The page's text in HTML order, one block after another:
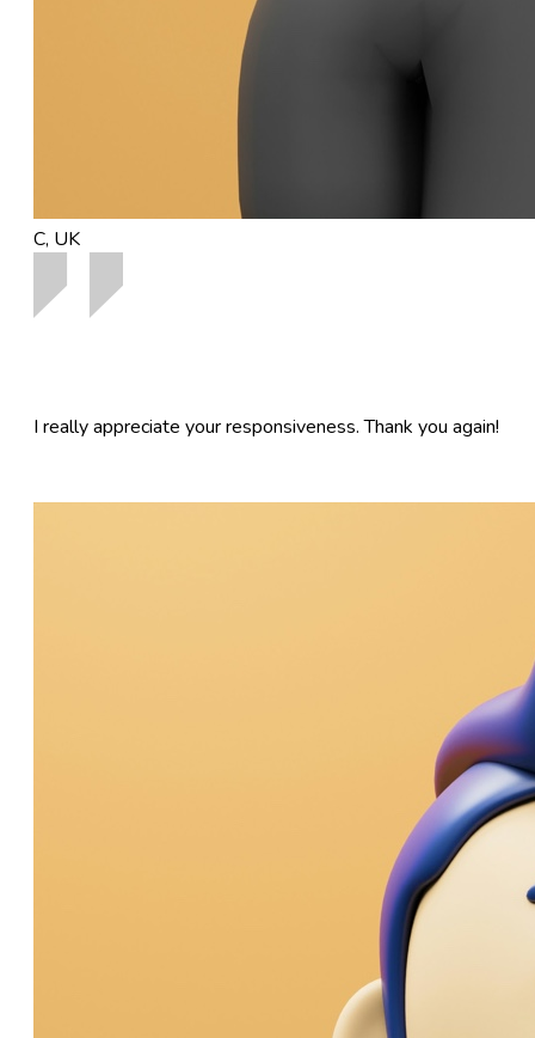
C, UK
I really appreciate your responsiveness. Thank you again!